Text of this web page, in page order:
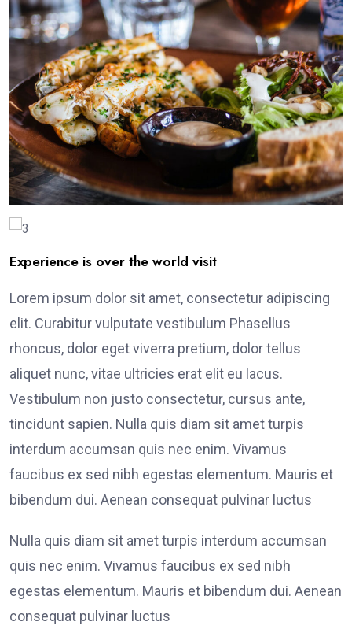
Experience is over the world visit
Lorem ipsum dolor sit amet, consectetur adipiscing
elit. Curabitur vulputate vestibulum Phasellus
rhoncus, dolor eget viverra pretium, dolor tellus
aliquet nunc, vitae ultricies erat elit eu lacus.
Vestibulum non justo consectetur, cursus ante,
tincidunt sapien. Nulla quis diam sit amet turpis
interdum accumsan quis nec enim. Vivamus
faucibus ex sed nibh egestas elementum. Mauris et
bibendum dui. Aenean consequat pulvinar luctus
Nulla quis diam sit amet turpis interdum accumsan
quis nec enim. Vivamus faucibus ex sed nibh
egestas elementum. Mauris et bibendum dui. Aenean
consequat pulvinar luctus